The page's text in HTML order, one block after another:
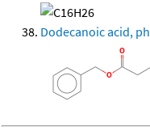
Dodecanoic acid,